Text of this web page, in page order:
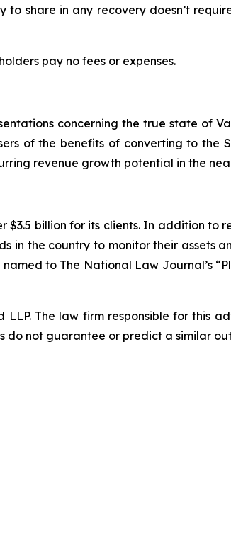
to share in any recovery doesn’t
pay no fees or expenses.
concerning the true state of
of the benefits of converting to the
revenue growth potential in the
$3.5 billion for its clients. In addition to
in the country to monitor their assets
to The National Law Journal’s
LLP. The law firm responsible for this
do not guarantee or predict a similar